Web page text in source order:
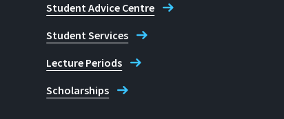
Student Advice Centre
Student Services
Lecture Periods
Scholarships